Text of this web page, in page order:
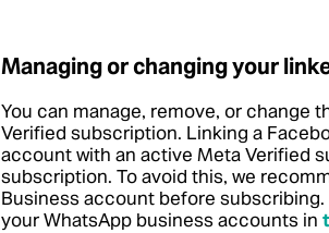
Managing or changing your
You can manage, remove, or change
Verified subscription. Linking a
account with an active Meta Verified
subscription. To avoid this, we
Business account before subscribing.
your WhatsApp business accounts in